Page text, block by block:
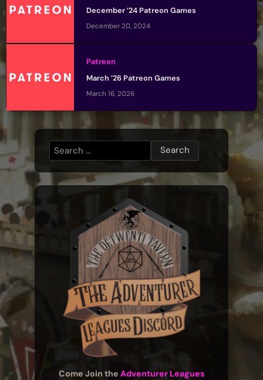
December ’24 Patreon Games
December 20, 2024
Patreon
March ’26 Patreon Games
March 16, 2026
Search
for:
Come Join the Adventurer Leagues